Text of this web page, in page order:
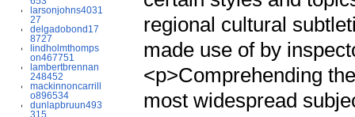
larsonjohns4031
27
delgadobond17
8727
lindholmthomps
on467751
lambertbrennan
248452
mackinnoncarrill
o896534
dunlapbruun493
315
regional cultural
made use of by
<p>Comprehending
most widespread